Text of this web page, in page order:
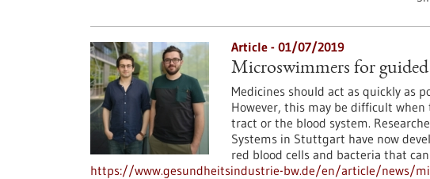
Article - 01/07/2019
Microswimmers for
Medicines should act as quickly as
However, this may be difficult
tract or the blood system.
Systems in Stuttgart have now
red blood cells and bacteria that
https://www.gesundheitsindustrie-bw.de/en/article/news/